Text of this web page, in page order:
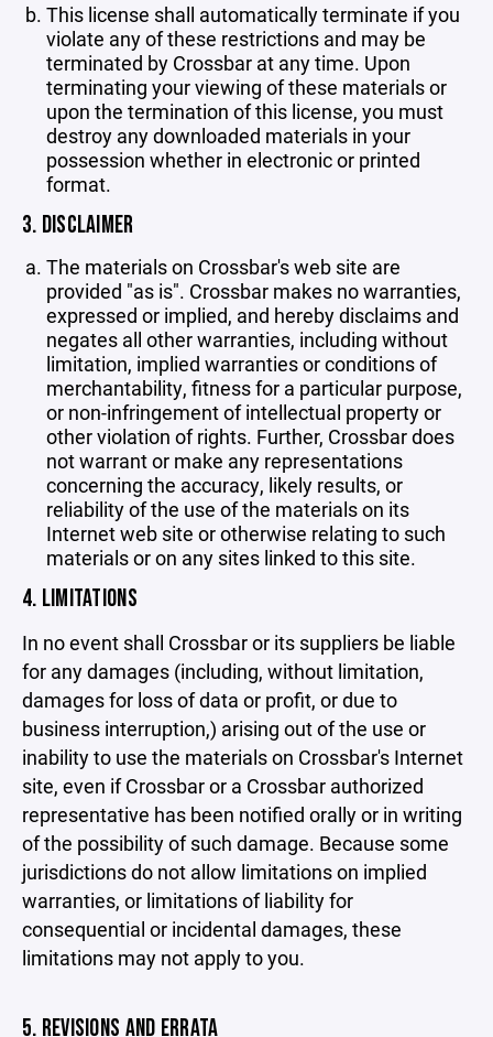
This license shall automatically terminate if you
violate any of these restrictions and may be
terminated by Crossbar at any time. Upon
terminating your viewing of these materials or
upon the termination of this license, you must
destroy any downloaded materials in your
possession whether in electronic or printed
format.
3. DISCLAIMER
The materials on Crossbar's web site are
provided "as is". Crossbar makes no warranties,
expressed or implied, and hereby disclaims and
negates all other warranties, including without
limitation, implied warranties or conditions of
merchantability, fitness for a particular purpose,
or non-infringement of intellectual property or
other violation of rights. Further, Crossbar does
not warrant or make any representations
concerning the accuracy, likely results, or
reliability of the use of the materials on its
Internet web site or otherwise relating to such
materials or on any sites linked to this site.
4. LIMITATIONS
In no event shall Crossbar or its suppliers be liable
for any damages (including, without limitation,
damages for loss of data or profit, or due to
business interruption,) arising out of the use or
inability to use the materials on Crossbar's Internet
site, even if Crossbar or a Crossbar authorized
representative has been notified orally or in writing
of the possibility of such damage. Because some
jurisdictions do not allow limitations on implied
warranties, or limitations of liability for
consequential or incidental damages, these
limitations may not apply to you.
5. REVISIONS AND ERRATA